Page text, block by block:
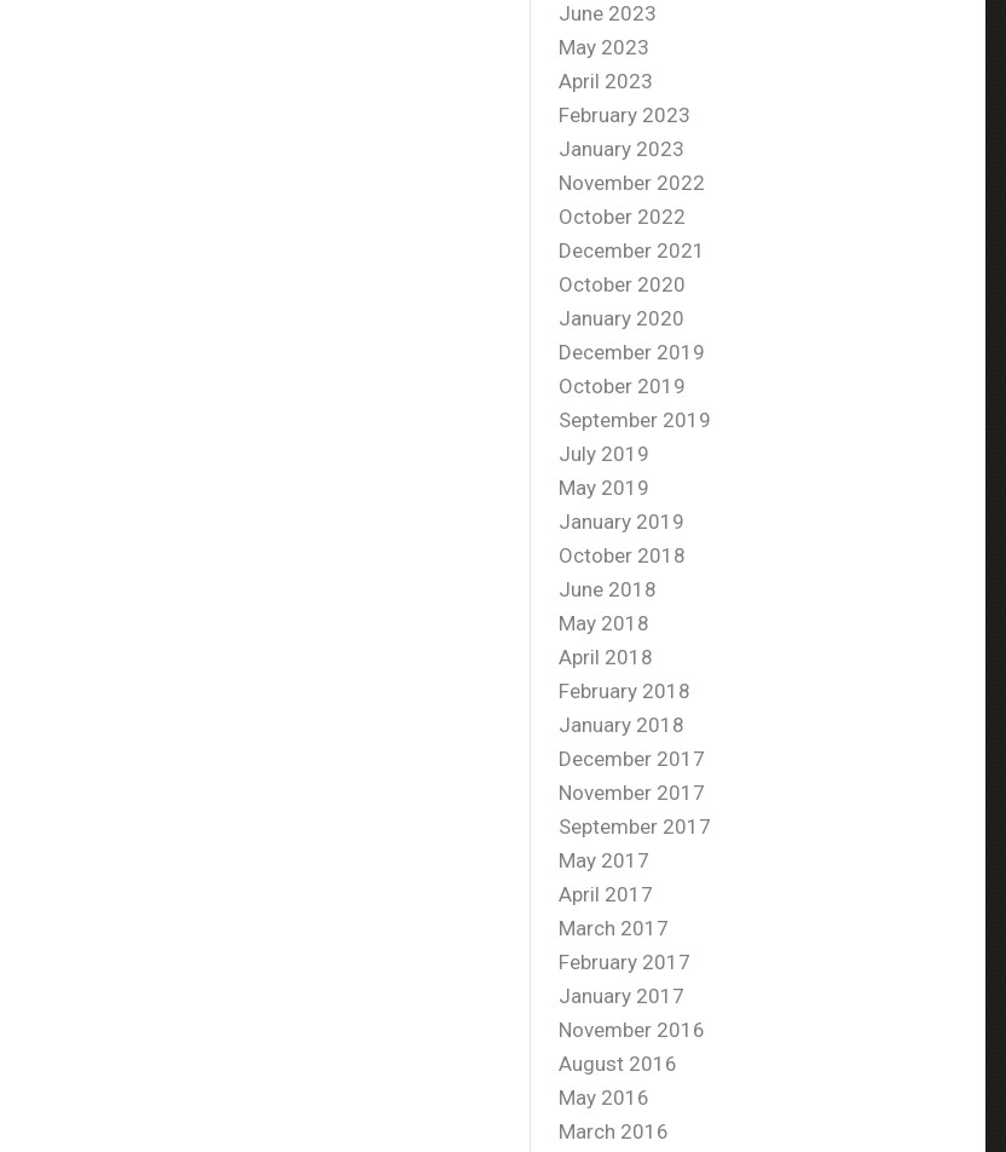
June 2023
May 2023
April 2023
February 2023
January 2023
November 2022
October 2022
December 2021
October 2020
January 2020
December 2019
October 2019
September 2019
July 2019
May 2019
January 2019
October 2018
June 2018
May 2018
April 2018
February 2018
January 2018
December 2017
November 2017
September 2017
May 2017
April 2017
March 2017
February 2017
January 2017
November 2016
August 2016
May 2016
March 2016